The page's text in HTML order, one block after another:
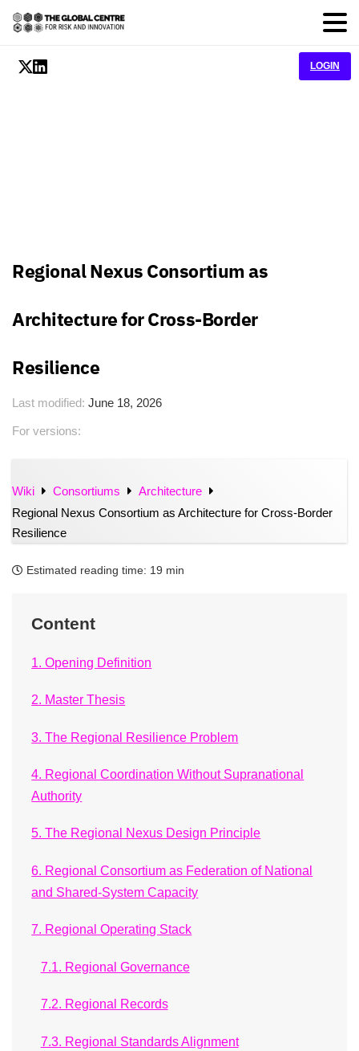
LOGIN
Regional Nexus Consortium as
Architecture for Cross-Border
Resilience
Last modified: June 18, 2026
For versions:
Wiki Consortiums
Architecture
Regional Nexus Consortium as Architecture for Cross-Border
Resilience
Estimated reading time: 19 min
Content
1. Opening Definition
2. Master Thesis
3. The Regional Resilience Problem
4. Regional Coordination Without Supranational
Authority
5. The Regional Nexus Design Principle
6. Regional Consortium as Federation of National
and Shared-System Capacity
7. Regional Operating Stack
7.1. Regional Governance
7.2. Regional Records
7.3. Regional Standards Alignment